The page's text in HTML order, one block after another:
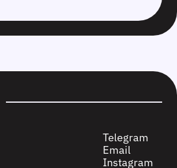
Telegram
Email
Instagram